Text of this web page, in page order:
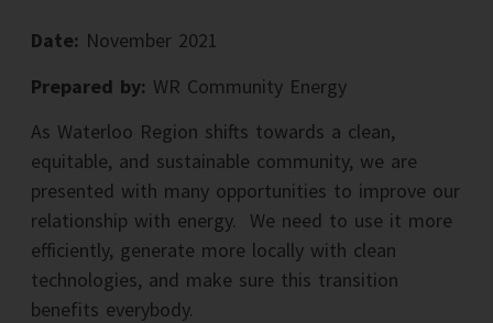
Date: November 2021
Prepared by: WR Community Energy
As Waterloo Region shifts towards a clean,
equitable, and sustainable community, we are
presented with many opportunities to improve our
relationship with energy. We need to use it more
efficiently, generate more locally with clean
technologies, and make sure this transition
benefits everybody.